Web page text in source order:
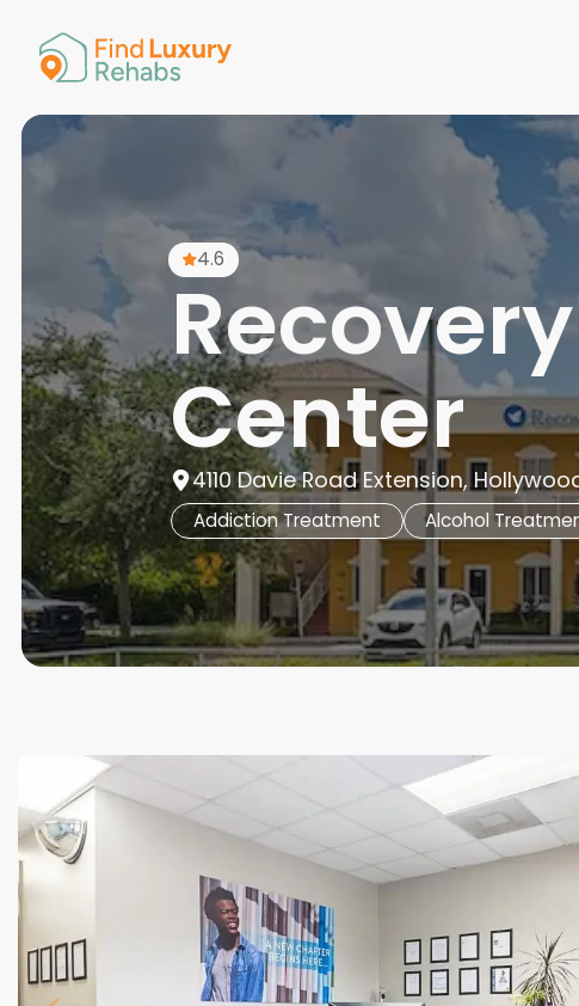
Connecticut
Delaware
Georgia
4.6
Center
4110 Davie Road Extension,
Addiction Treatment Alcohol